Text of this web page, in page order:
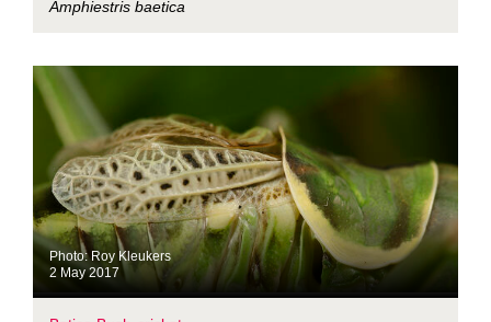
Amphiestris baetica
Photo: Roy Kleukers
2 May 2017